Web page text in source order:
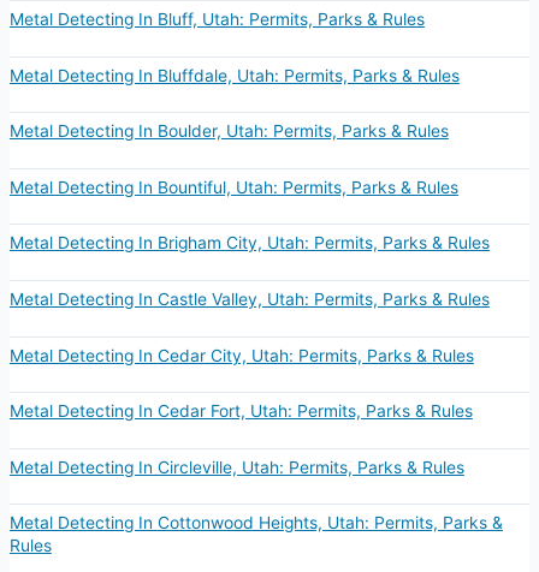
Metal Detecting In Bluff, Utah: Permits, Parks & Rules
Metal Detecting In Bluffdale, Utah: Permits, Parks & Rules
Metal Detecting In Boulder, Utah: Permits, Parks & Rules
Metal Detecting In Bountiful, Utah: Permits, Parks & Rules
Metal Detecting In Brigham City, Utah: Permits, Parks & Rules
Metal Detecting In Castle Valley, Utah: Permits, Parks & Rules
Metal Detecting In Cedar City, Utah: Permits, Parks & Rules
Metal Detecting In Cedar Fort, Utah: Permits, Parks & Rules
Metal Detecting In Circleville, Utah: Permits, Parks & Rules
Metal Detecting In Cottonwood Heights, Utah: Permits, Parks &
Rules